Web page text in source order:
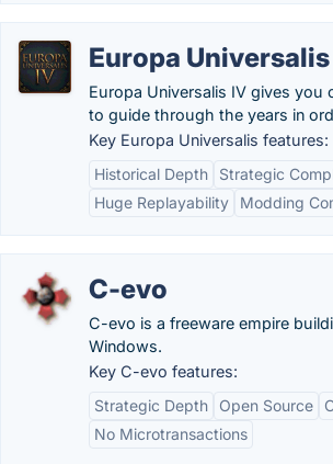
Europa Universalis
Europa Universalis IV gives you
to guide through the years in
Key Europa Universalis features:
Historical Depth
Strategic
Huge Replayability
Modding
C-evo
C-evo is a freeware empire
Windows.
Key C-evo features:
Strategic Depth
Open Source
No Microtransactions